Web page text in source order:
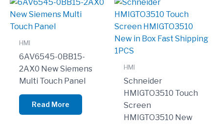
HMI
6AV6545-0BB15-
2AX0 New Siemens
Multi Touch Panel
Read More
HMI
Schneider
HMIGTO3510 Touch
Screen
HMIGTO3510 New